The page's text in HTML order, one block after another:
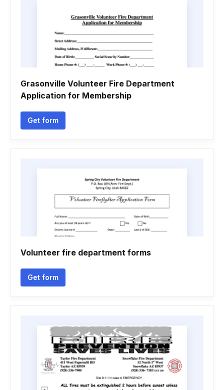
Grasonville Volunteer Fire Department
Application for Membership
Get form
Volunteer fire department forms
Get form